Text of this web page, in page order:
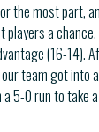
the most part,
a chance.
(16-14).
team got into
5-0 run to take